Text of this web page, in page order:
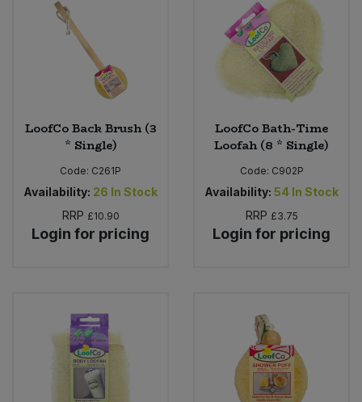
LoofCo Back Brush (3
* Single)
Code: C261P
Availability: 26 In Stock
RRP £10.90
Login for pricing
LoofCo Bath-Time
Loofah (8 * Single)
Code: C902P
Availability: 54 In Stock
RRP £3.75
Login for pricing
Stocks & Gravy
Sweet Snacks
Vegetables - Tins & Jars